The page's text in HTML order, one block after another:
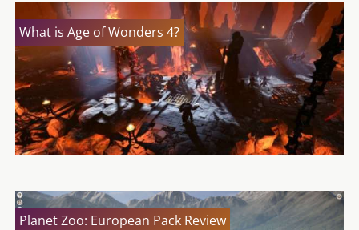
What is Age of Wonders 4?
Planet Zoo: European Pack Review